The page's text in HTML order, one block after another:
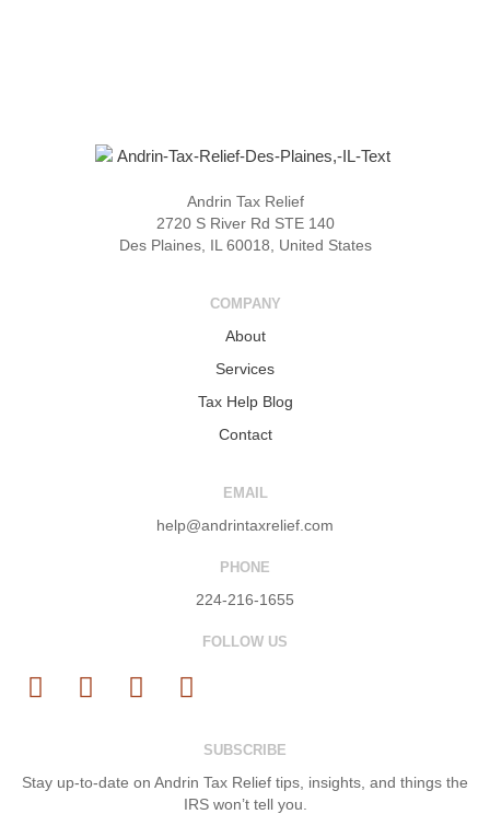
Andrin Tax Relief
2720 S River Rd STE 140
Des Plaines, IL 60018, United States
COMPANY
About
Services
Tax Help Blog
Contact
EMAIL
help@andrintaxrelief.com
PHONE
224-216-1655
FOLLOW US
SUBSCRIBE
Stay up-to-date on Andrin Tax Relief tips, insights, and things the
IRS won’t tell you.